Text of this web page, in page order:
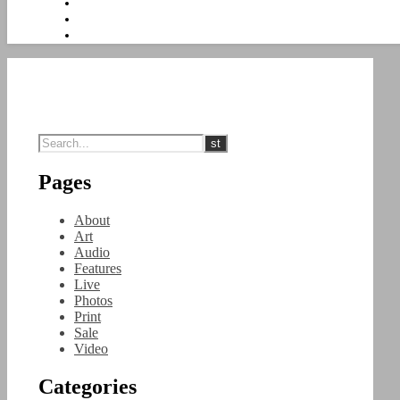
Pages
About
Art
Audio
Features
Live
Photos
Print
Sale
Video
Categories